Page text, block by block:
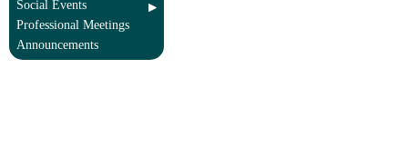
Social Events
Professional Meetings
Announcements